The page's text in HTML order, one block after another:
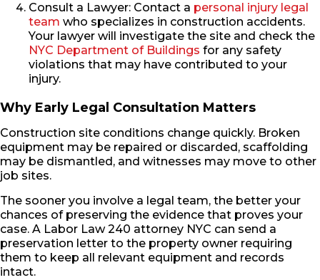
Consult a Lawyer: Contact a personal injury legal
team who specializes in construction accidents.
Your lawyer will investigate the site and check the
NYC Department of Buildings for any safety
violations that may have contributed to your
injury.
Why Early Legal Consultation Matters
Construction site conditions change quickly. Broken
equipment may be repaired or discarded, scaffolding
may be dismantled, and witnesses may move to other
job sites.
The sooner you involve a legal team, the better your
chances of preserving the evidence that proves your
case. A Labor Law 240 attorney NYC can send a
preservation letter to the property owner requiring
them to keep all relevant equipment and records
intact.